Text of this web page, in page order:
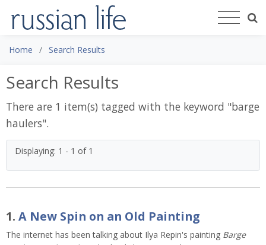
Home Search Results
Search Results
There are 1 item(s) tagged with the keyword "barge
haulers".
Displaying: 1 - 1 of 1
1. A New Spin on an Old Painting
The internet has been talking about Ilya Repin's painting Barge